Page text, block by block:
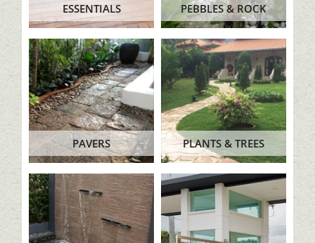
ESSENTIALS PEBBLES & ROCK
PAVERS PLANTS & TREES